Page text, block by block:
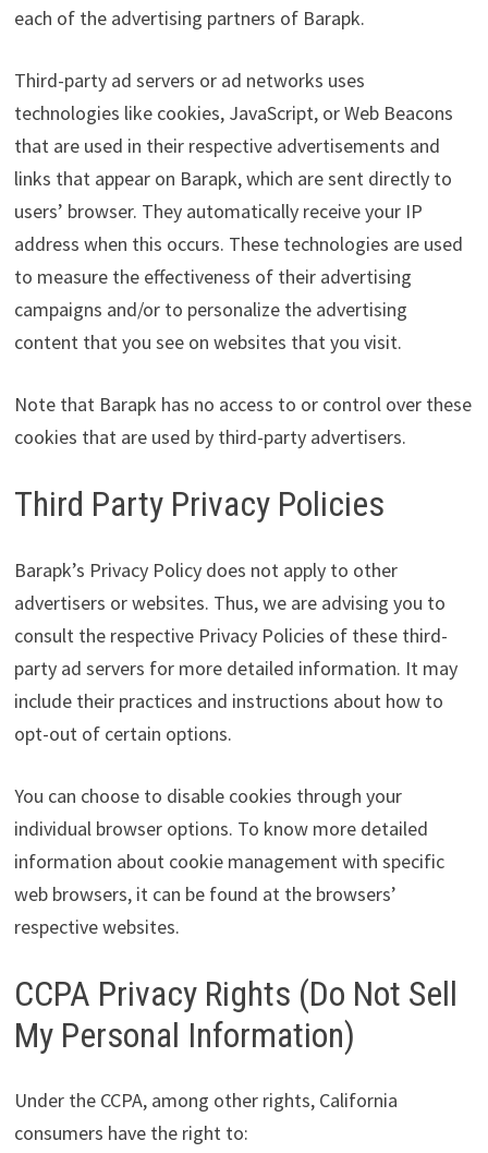
each of the advertising partners of Barapk.
Third-party ad servers or ad networks uses
technologies like cookies, JavaScript, or Web Beacons
that are used in their respective advertisements and
links that appear on Barapk, which are sent directly to
users’ browser. They automatically receive your IP
address when this occurs. These technologies are used
to measure the effectiveness of their advertising
campaigns and/or to personalize the advertising
content that you see on websites that you visit.
Note that Barapk has no access to or control over these
cookies that are used by third-party advertisers.
Third Party Privacy Policies
Barapk’s Privacy Policy does not apply to other
advertisers or websites. Thus, we are advising you to
consult the respective Privacy Policies of these third-
party ad servers for more detailed information. It may
include their practices and instructions about how to
opt-out of certain options.
You can choose to disable cookies through your
individual browser options. To know more detailed
information about cookie management with specific
web browsers, it can be found at the browsers’
respective websites.
CCPA Privacy Rights (Do Not Sell
My Personal Information)
Under the CCPA, among other rights, California
consumers have the right to: